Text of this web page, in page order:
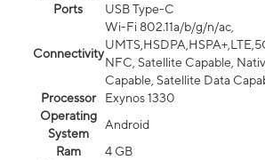
Ports
USB Type-C
Connectivity
Wi-Fi 802.11a/b/g/n/ac,
NFC, Satellite Capable,
Capable, Satellite Data
Processor
Exynos 1330
Operating
System
Android
Ram
4 GB